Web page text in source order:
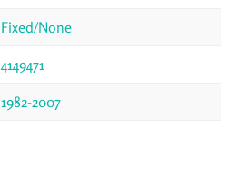
Fixed/None
4149471
1982-2007